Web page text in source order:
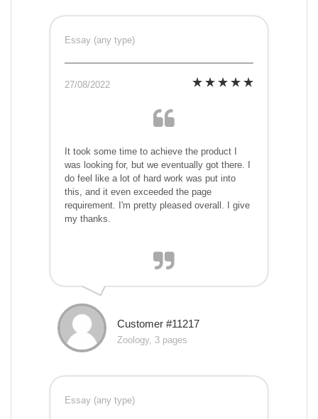
Essay (any type)
27/08/2022
It took some time to achieve the product I
was looking for, but we eventually got there. I
do feel like a lot of hard work was put into
this, and it even exceeded the page
requirement. I'm pretty pleased overall. I give
my thanks.
Customer #11217
Zoology, 3 pages
Essay (any type)